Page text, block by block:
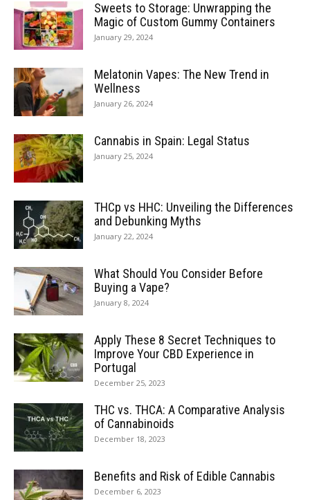
Sweets to Storage: Unwrapping the
Magic of Custom Gummy Containers
January 29, 2024
Melatonin Vapes: The New Trend in
Wellness
January 26, 2024
Cannabis in Spain: Legal Status
January 25, 2024
THCp vs HHC: Unveiling the Differences
and Debunking Myths
January 22, 2024
What Should You Consider Before
Buying a Vape?
January 8, 2024
Apply These 8 Secret Techniques to
Improve Your CBD Experience in
Portugal
December 25, 2023
THC vs. THCA: A Comparative Analysis
of Cannabinoids
December 18, 2023
Benefits and Risk of Edible Cannabis
December 6, 2023